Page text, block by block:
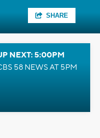
SHARE
NEXT: 5:00PM
58 NEWS AT 5PM